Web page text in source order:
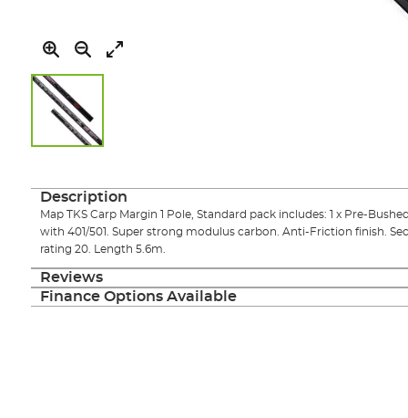
the
images
gallery
Description
Map TKS Carp Margin 1 Pole, Standard pack includes: 1 x Pre-
with 401/501. Super strong modulus carbon. Anti-Friction finish.
rating 20. Length 5.6m.
Reviews
Finance Options Available